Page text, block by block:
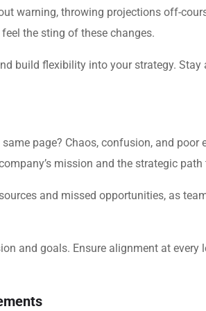
warning, throwing projections off-
the sting of these changes.
build flexibility into your strategy. Stay
page? Chaos, confusion, and poor
mission and the strategic path
and missed opportunities, as
and goals. Ensure alignment at every